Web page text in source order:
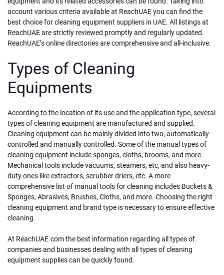
account various criteria available at ReachUAE you can find the
best choice for cleaning equipment suppliers in UAE. All listings at
ReachUAE are strictly reviewed promptly and regularly updated.
ReachUAE’s online directories are comprehensive and all-inclusive.
Types of Cleaning
Equipments
According to the location of its use and the application type, several
types of cleaning equipment are manufactured and supplied.
Cleaning equipment can be mainly divided into two, automatically
controlled and manually controlled. Some of the manual types of
cleaning equipment include sponges, cloths, brooms, and more.
Mechanical tools include vacuums, steamers, etc, and also heavy-
duty ones like extractors, scrubber driers, etc. A more
comprehensive list of manual tools for cleaning includes Buckets &
Sponges, Abrasives, Brushes, Cloths, and more. Choosing the right
cleaning equipment and brand type is necessary to ensure effective
cleaning.
At ReachUAE.com the best information regarding all types of
companies and businesses dealing with all types of cleaning
equipment supplies can be quickly found.